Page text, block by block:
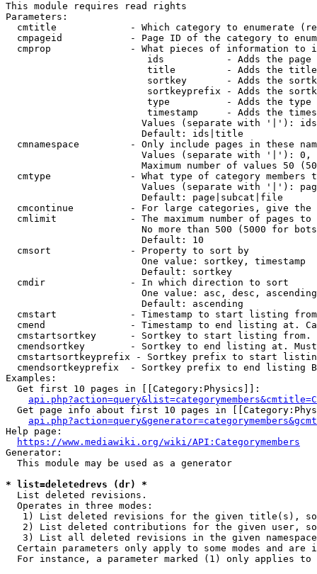
This module requires read rights
Parameters:
cmtitle             - Which category to enumerate
cmpageid            - Page ID of the category to
cmprop              - What pieces of information to
ids           - Adds the page
title         - Adds the
sortkey       - Adds the
sortkeyprefix - Adds the
type          - Adds the
timestamp     - Adds the
Values (separate with '|'):
                        Default: ids|title
cmnamespace         - Only include pages in these
Values (separate with '|'):
Maximum number of values 50
cmtype              - What type of category members
Values (separate with '|'):
                        Default: page|subcat|file
cmcontinue          - For large categories, give
cmlimit             - The maximum number of pages to
No more than 500 (5000 for
                        Default: 10
  cmsort              - Property to sort by
                        One value: sortkey, timestamp
                        Default: sortkey
  cmdir               - In which direction to sort
One value: asc, desc,
                        Default: ascending
cmstart             - Timestamp to start listing
cmend               - Timestamp to end listing at.
cmstartsortkey      - Sortkey to start listing
cmendsortkey        - Sortkey to end listing at.
cmstartsortkeyprefix - Sortkey prefix to start
cmendsortkeyprefix  - Sortkey prefix to end listing
Examples:
  Get first 10 pages in [[Category:Physics]]:
Get page info about first 10 pages in
Help page:
https://www.mediawiki.org/wiki/API:Categorymembers
Generator:
  This module may be used as a generator
* list=deletedrevs (dr) *
  List deleted revisions.
  Operates in three modes:
1) List deleted revisions for the given title(s),
2) List deleted contributions for the given user,
3) List all deleted revisions in the given
Certain parameters only apply to some modes and are
For instance, a parameter marked (1) only applies